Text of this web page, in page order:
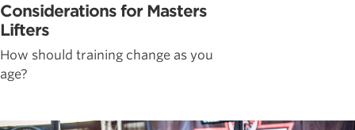
Considerations for Masters
Lifters
How should training change as you
age?